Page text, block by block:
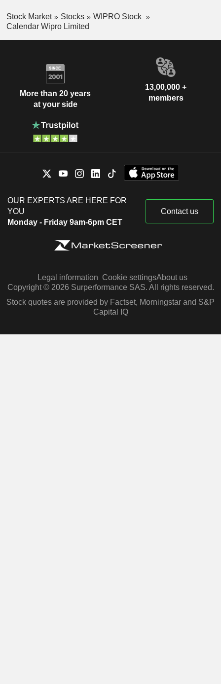
Stock Market Stocks
WIPRO Stock
Calendar Wipro Limited
More than 20 years
at your side
13,00,000 +
members
OUR EXPERTS ARE HERE FOR
YOU
Monday - Friday 9am-6pm CET
Contact us
Legal information Cookie settingsAbout us
Copyright © 2026 Surperformance SAS. All rights reserved.
Stock quotes are provided by Factset, Morningstar and S&P
Capital IQ